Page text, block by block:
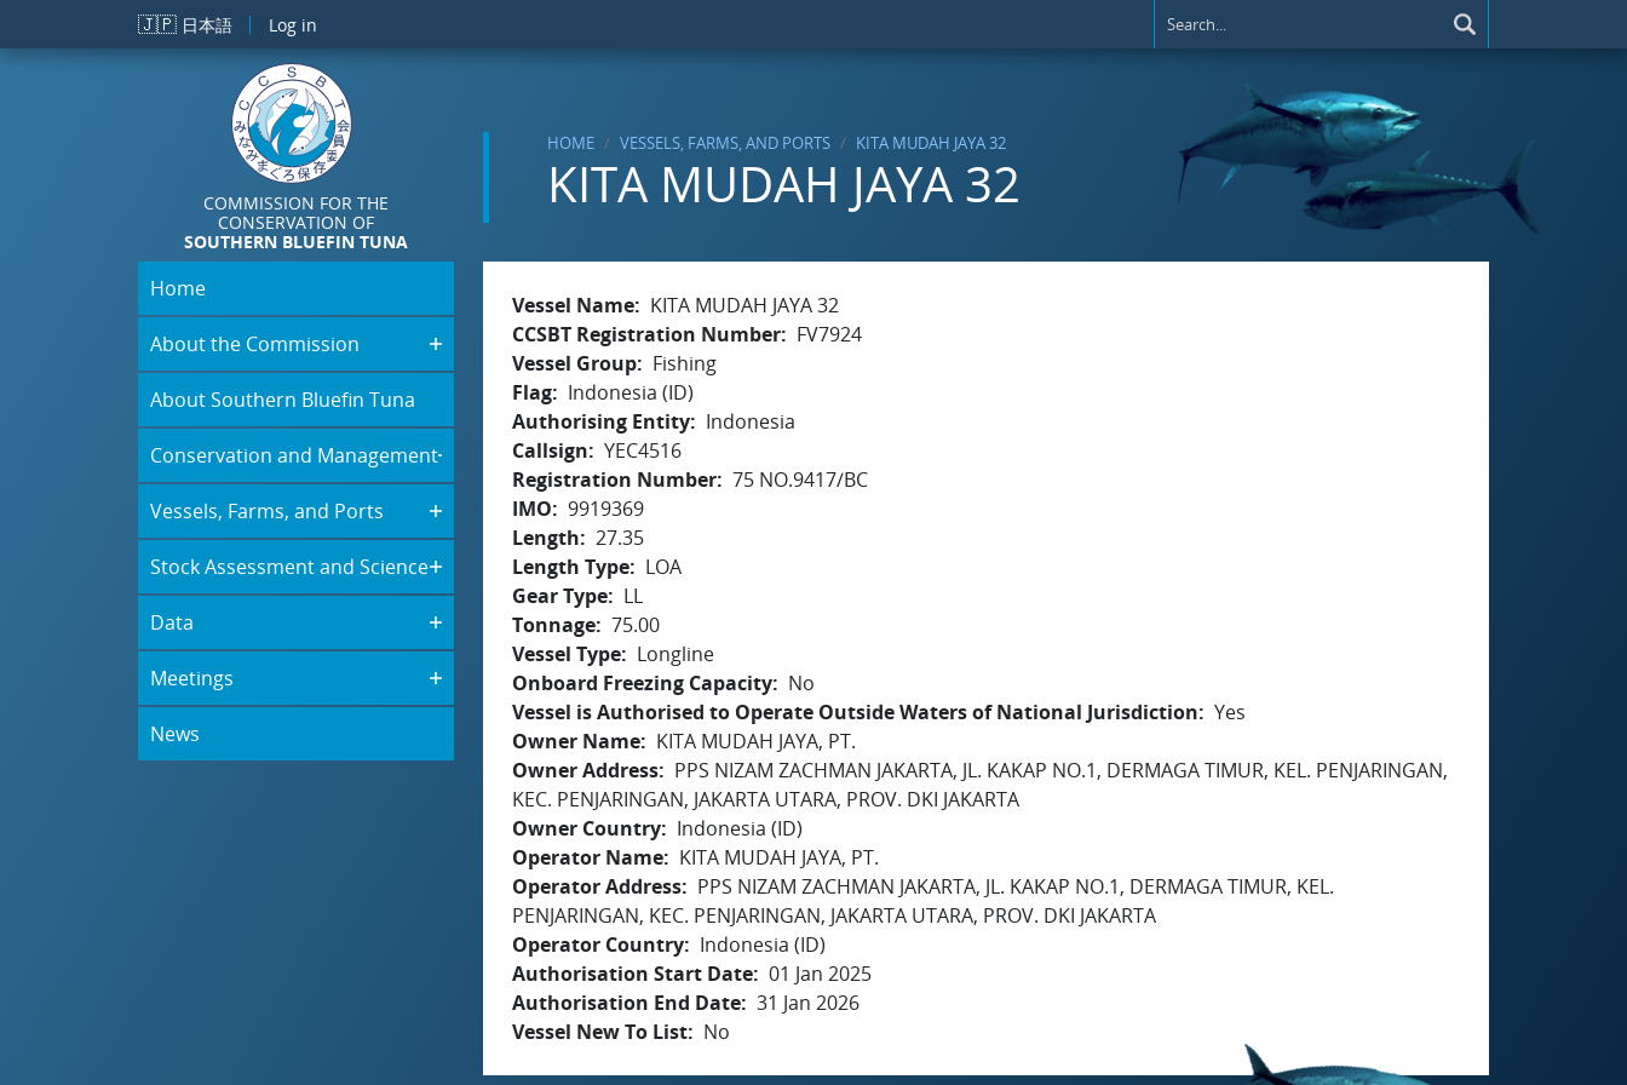
Skip to main content
🇯🇵 日本語 Log in
COMMISSION FOR THE
CONSERVATION OF
SOUTHERN BLUEFIN TUNA
HOME VESSELS, FARMS, AND PORTS KITA MUDAH JAYA 32
KITA MUDAH JAYA 32
Home
About the Commission
About Southern Bluefin Tuna
Conservation and Management
Vessels, Farms, and Ports
Stock Assessment and Science
Data
Meetings
News
Vessel Name
KITA MUDAH JAYA 32
CCSBT Registration Number
FV7924
Vessel Group
Fishing
Flag
Indonesia (ID)
Authorising Entity
Indonesia
Callsign
YEC4516
Registration Number 75 NO.9417/BC
IMO
9919369
Length
27.35
Length Type
LOA
Gear Type
LL
Tonnage 75.00
Vessel Type
Longline
Onboard Freezing Capacity
No
Vessel is Authorised to Operate Outside Waters of National Jurisdiction
Yes
Owner Name
KITA MUDAH JAYA, PT.
Owner Address
PPS NIZAM ZACHMAN JAKARTA, JL. KAKAP NO.1, DERMAGA TIMUR, KEL. PENJARINGAN,
KEC. PENJARINGAN, JAKARTA UTARA, PROV. DKI JAKARTA
Owner Country
Indonesia (ID)
Operator Name
KITA MUDAH JAYA, PT.
Operator Address
PPS NIZAM ZACHMAN JAKARTA, JL. KAKAP NO.1, DERMAGA TIMUR, KEL.
PENJARINGAN, KEC. PENJARINGAN, JAKARTA UTARA, PROV. DKI JAKARTA
Operator Country
Indonesia (ID)
Authorisation Start Date 01 Jan 2025
Authorisation End Date 31 Jan 2026
Vessel New To List
No